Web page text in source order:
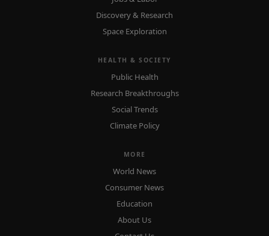
Discovery & Research
Space Exploration
HEALTH & SOCIETY
Public Health
Research Breakthroughs
Social Trends
Climate Policy
MORE
World News
Consumer News
Education
About Us